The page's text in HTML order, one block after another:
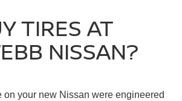
TIRES AT
NISSAN?
on your new Nissan were engineered